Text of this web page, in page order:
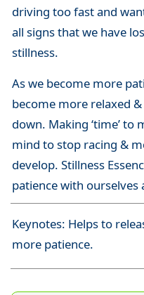
driving too fast and
all signs that we have
stillness.
As we become more
become more relaxed
down. Making ‘time’ to
mind to stop racing &
develop. Stillness
patience with ourselves
Keynotes: Helps to
more patience.